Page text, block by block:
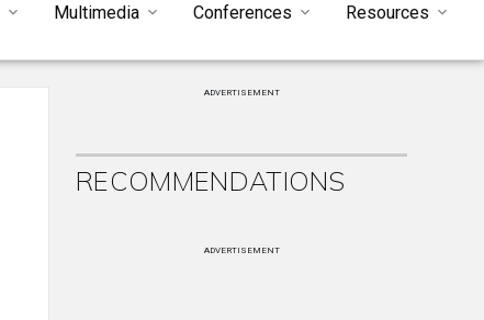
Multimedia Conferences Resources
ADVERTISEMENT
RECOMMENDATIONS
ADVERTISEMENT